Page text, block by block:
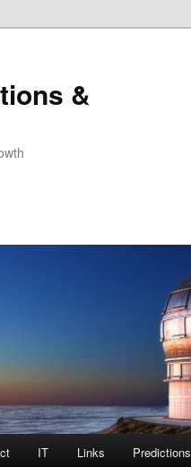
&
IT Links Predictions